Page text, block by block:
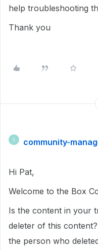
help troubleshooting
Thank you
C community-
Hi Pat,
Welcome to the Box
Is the content in your
deleter of this
the person who